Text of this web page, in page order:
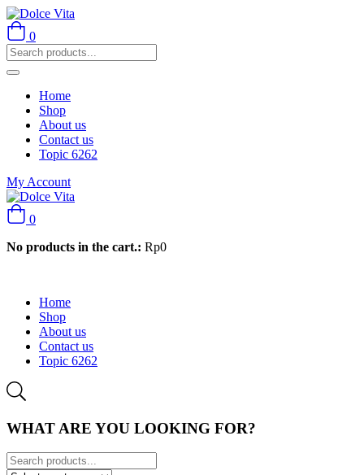
0
Home
Shop
About us
Contact us
Topic 6262
My Account
0
No products in the cart.: Rp0
Home
Shop
About us
Contact us
Topic 6262
WHAT ARE YOU LOOKING FOR?